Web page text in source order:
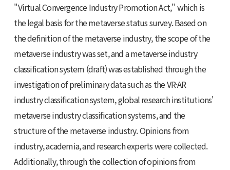
"Virtual Convergence Industry Promotion Act," which is
the legal basis for the metaverse status survey. Based on
the definition of the metaverse industry, the scope of the
metaverse industry was set, and a metaverse industry
classification system (draft) was established through the
investigation of preliminary data such as the VR·AR
industry classification system, global research institutions'
metaverse industry classification systems, and the
structure of the metaverse industry. Opinions from
industry, academia, and research experts were collected.
Additionally, through the collection of opinions from